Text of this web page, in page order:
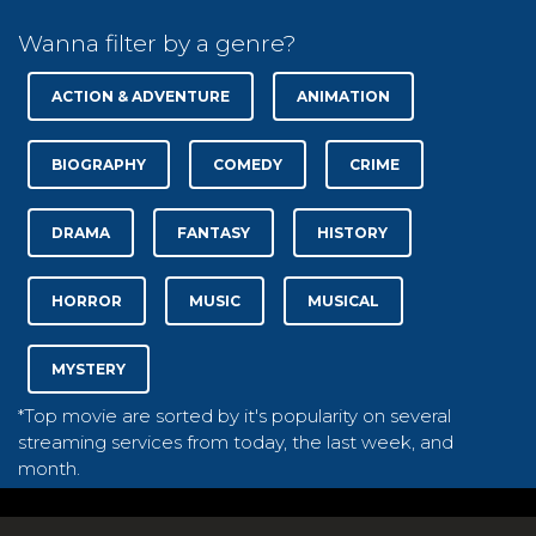
Wanna filter by a genre?
ACTION & ADVENTURE ANIMATION
BIOGRAPHY COMEDY CRIME
DRAMA FANTASY HISTORY
HORROR MUSIC MUSICAL
MYSTERY
*Top movie are sorted by it's popularity on several
streaming services from today, the last week, and
month.